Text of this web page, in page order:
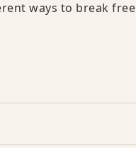
ways to break free